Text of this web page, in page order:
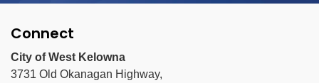
Connect
City of West Kelowna
3731 Old Okanagan Highway,